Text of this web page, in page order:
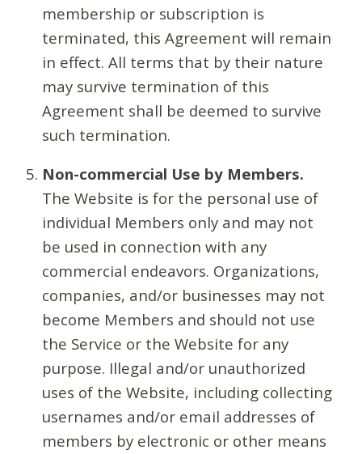
membership or subscription is
terminated, this Agreement will remain
in effect. All terms that by their nature
may survive termination of this
Agreement shall be deemed to survive
such termination.
Non-commercial Use by Members.
The Website is for the personal use of
individual Members only and may not
be used in connection with any
commercial endeavors. Organizations,
companies, and/or businesses may not
become Members and should not use
the Service or the Website for any
purpose. Illegal and/or unauthorized
uses of the Website, including collecting
usernames and/or email addresses of
members by electronic or other means